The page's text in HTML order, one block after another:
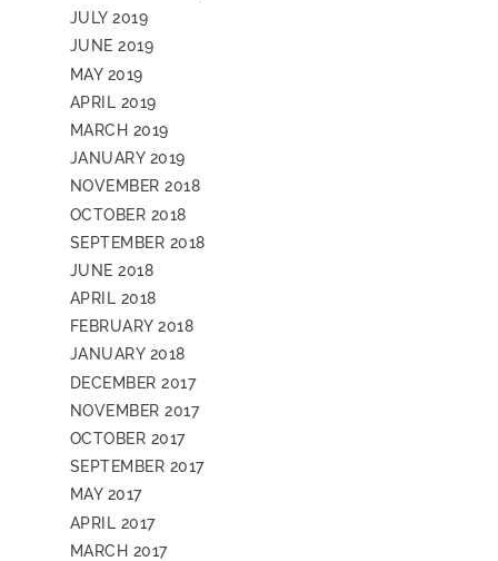
JULY 2019
JUNE 2019
MAY 2019
APRIL 2019
MARCH 2019
JANUARY 2019
NOVEMBER 2018
OCTOBER 2018
SEPTEMBER 2018
JUNE 2018
APRIL 2018
FEBRUARY 2018
JANUARY 2018
DECEMBER 2017
NOVEMBER 2017
OCTOBER 2017
SEPTEMBER 2017
MAY 2017
APRIL 2017
MARCH 2017